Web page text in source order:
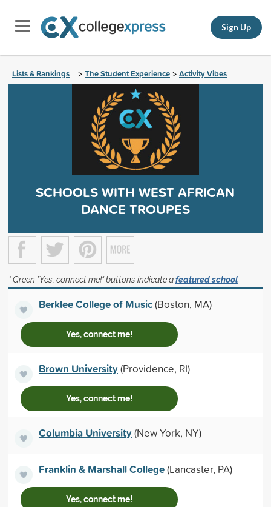
Sign Up
Lists & Rankings > The Student Experience > Activity Vibes
SCHOOLS WITH WEST AFRICAN
DANCE TROUPES
* Green "Yes, connect me!" buttons indicate afeatured school
Berklee College of Music(Boston, MA)
Yes, connect me!
Brown University(Providence, RI)
Yes, connect me!
Columbia University(New York, NY)
Franklin & Marshall College(Lancaster, PA)
Yes, connect me!